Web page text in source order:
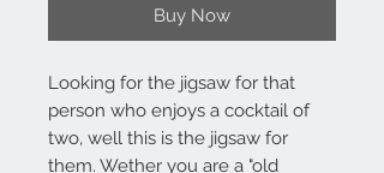
Buy Now
Looking for the jigsaw for that
person who enjoys a cocktail of
two, well this is the jigsaw for
them. Wether you are a "old